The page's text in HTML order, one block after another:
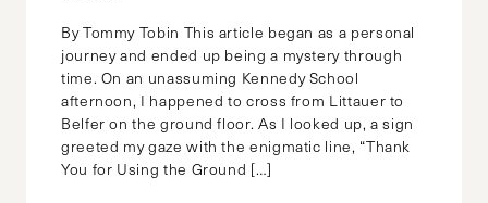
By Tommy Tobin This article began as a personal
journey and ended up being a mystery through
time. On an unassuming Kennedy School
afternoon, I happened to cross from Littauer to
Belfer on the ground floor. As I looked up, a sign
greeted my gaze with the enigmatic line, “Thank
You for Using the Ground […]